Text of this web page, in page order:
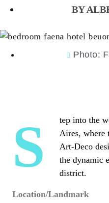
Photo:
Step into the world of Faena Hotel Buenos
Aires, where
Art-Deco
the dynamic
district.
Location/Landmark